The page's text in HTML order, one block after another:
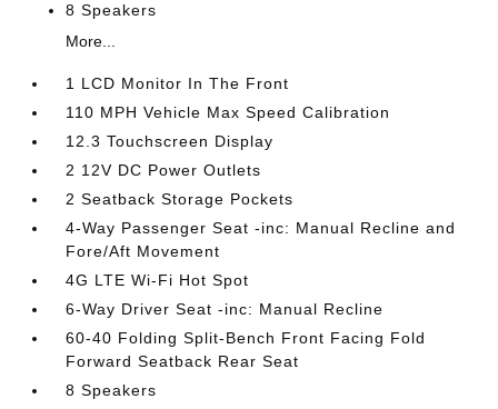
8 Speakers
More...
1 LCD Monitor In The Front
110 MPH Vehicle Max Speed Calibration
12.3 Touchscreen Display
2 12V DC Power Outlets
2 Seatback Storage Pockets
4-Way Passenger Seat -inc: Manual Recline and
Fore/Aft Movement
4G LTE Wi-Fi Hot Spot
6-Way Driver Seat -inc: Manual Recline
60-40 Folding Split-Bench Front Facing Fold
Forward Seatback Rear Seat
8 Speakers